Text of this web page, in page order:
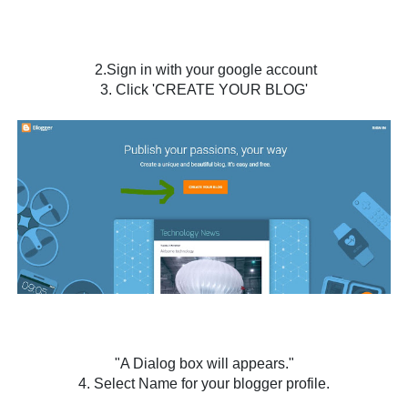
2.Sign in with your google account
3. Click 'CREATE YOUR BLOG'
"A Dialog box will appears."
4. Select Name for your blogger profile.